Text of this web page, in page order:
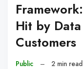
Hit by
Customers
Public – 2 min read